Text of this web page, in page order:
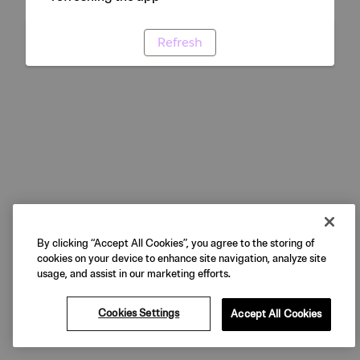
Refresh
By clicking “Accept All Cookies”, you agree to the storing of
cookies on your device to enhance site navigation, analyze site
usage, and assist in our marketing efforts.
Cookies Settings Accept All Cookies